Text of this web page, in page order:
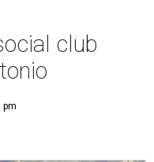
club
pm